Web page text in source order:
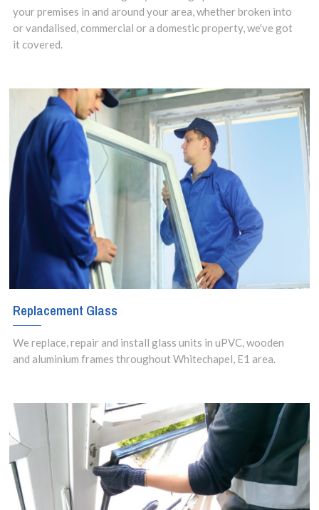
your premises in and around your area, whether broken into
or vandalised, commercial or a domestic property, we've got
it covered.
Replacement Glass
We replace, repair and install glass units in uPVC, wooden
and aluminium frames throughout Whitechapel, E1 area.